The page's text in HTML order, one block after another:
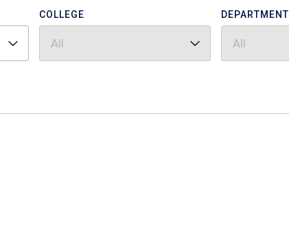
COLLEGE
All
DEPARTMENT
All